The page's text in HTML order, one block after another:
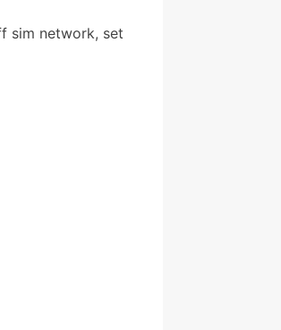
sim network, set